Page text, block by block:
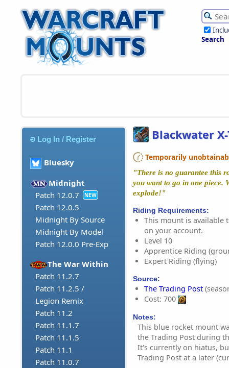
Search
Log In / Register
Bluesky
Midnight
Patch 12.0.7
NEW
Patch 12.0.5
Midnight By Source
Midnight By Model
Patch 12.0.0 Pre-Exp
The War Within
Patch 11.2.7
Patch 11.2.5 /
Legion Remix
Patch 11.2
Patch 11.1.7
Patch 11.1.5
Patch 11.1
Patch 11.0.7
Blackwater
Temporarily
"There is no guarantee this
you want to go in one piece.
explode!"
Riding Requirements:
This mount is available
on your account.
Level 10
Apprentice Riding
Expert Riding (flying)
Source:
The Trading Post
Cost: 700
Notes:
This blue rocket mount
the Trading Post during
It's currently on hiatus,
Trading Post at a later